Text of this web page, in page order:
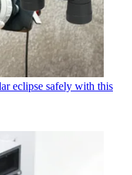
eclipse safely with this